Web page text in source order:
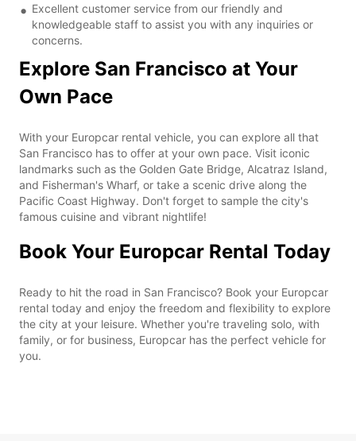
Excellent customer service from our friendly and
knowledgeable staff to assist you with any inquiries or
concerns.
Explore San Francisco at Your
Own Pace
With your Europcar rental vehicle, you can explore all that
San Francisco has to offer at your own pace. Visit iconic
landmarks such as the Golden Gate Bridge, Alcatraz Island,
and Fisherman's Wharf, or take a scenic drive along the
Pacific Coast Highway. Don't forget to sample the city's
famous cuisine and vibrant nightlife!
Book Your Europcar Rental Today
Ready to hit the road in San Francisco? Book your Europcar
rental today and enjoy the freedom and flexibility to explore
the city at your leisure. Whether you're traveling solo, with
family, or for business, Europcar has the perfect vehicle for
you.